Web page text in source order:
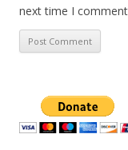
next time I